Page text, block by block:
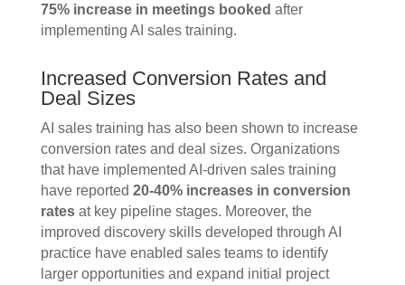
75% increase in meetings booked after
implementing AI sales training.
Increased Conversion Rates and
Deal Sizes
AI sales training has also been shown to increase
conversion rates and deal sizes. Organizations
that have implemented AI-driven sales training
have reported 20-40% increases in conversion
ratesat key pipeline stages. Moreover, the
improved discovery skills developed through AI
practice have enabled sales teams to identify
larger opportunities and expand initial project